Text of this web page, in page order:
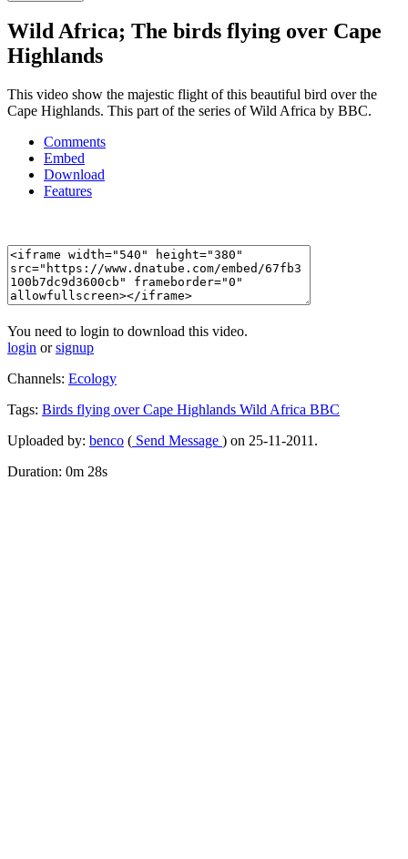
Wild Africa; The birds flying over Cape
Highlands
This video show the majestic flight of this beautiful bird over the
Cape Highlands. This part of the series of Wild Africa by BBC.
Comments
Embed
Download
Features
You need to login to download this video.
login orsignup
Channels: Ecology
Tags: Birds flying overCape Highlands Wild Africa BBC
Uploaded by: benco ( Send Message ) on 25-11-2011.
Duration: 0m 28s